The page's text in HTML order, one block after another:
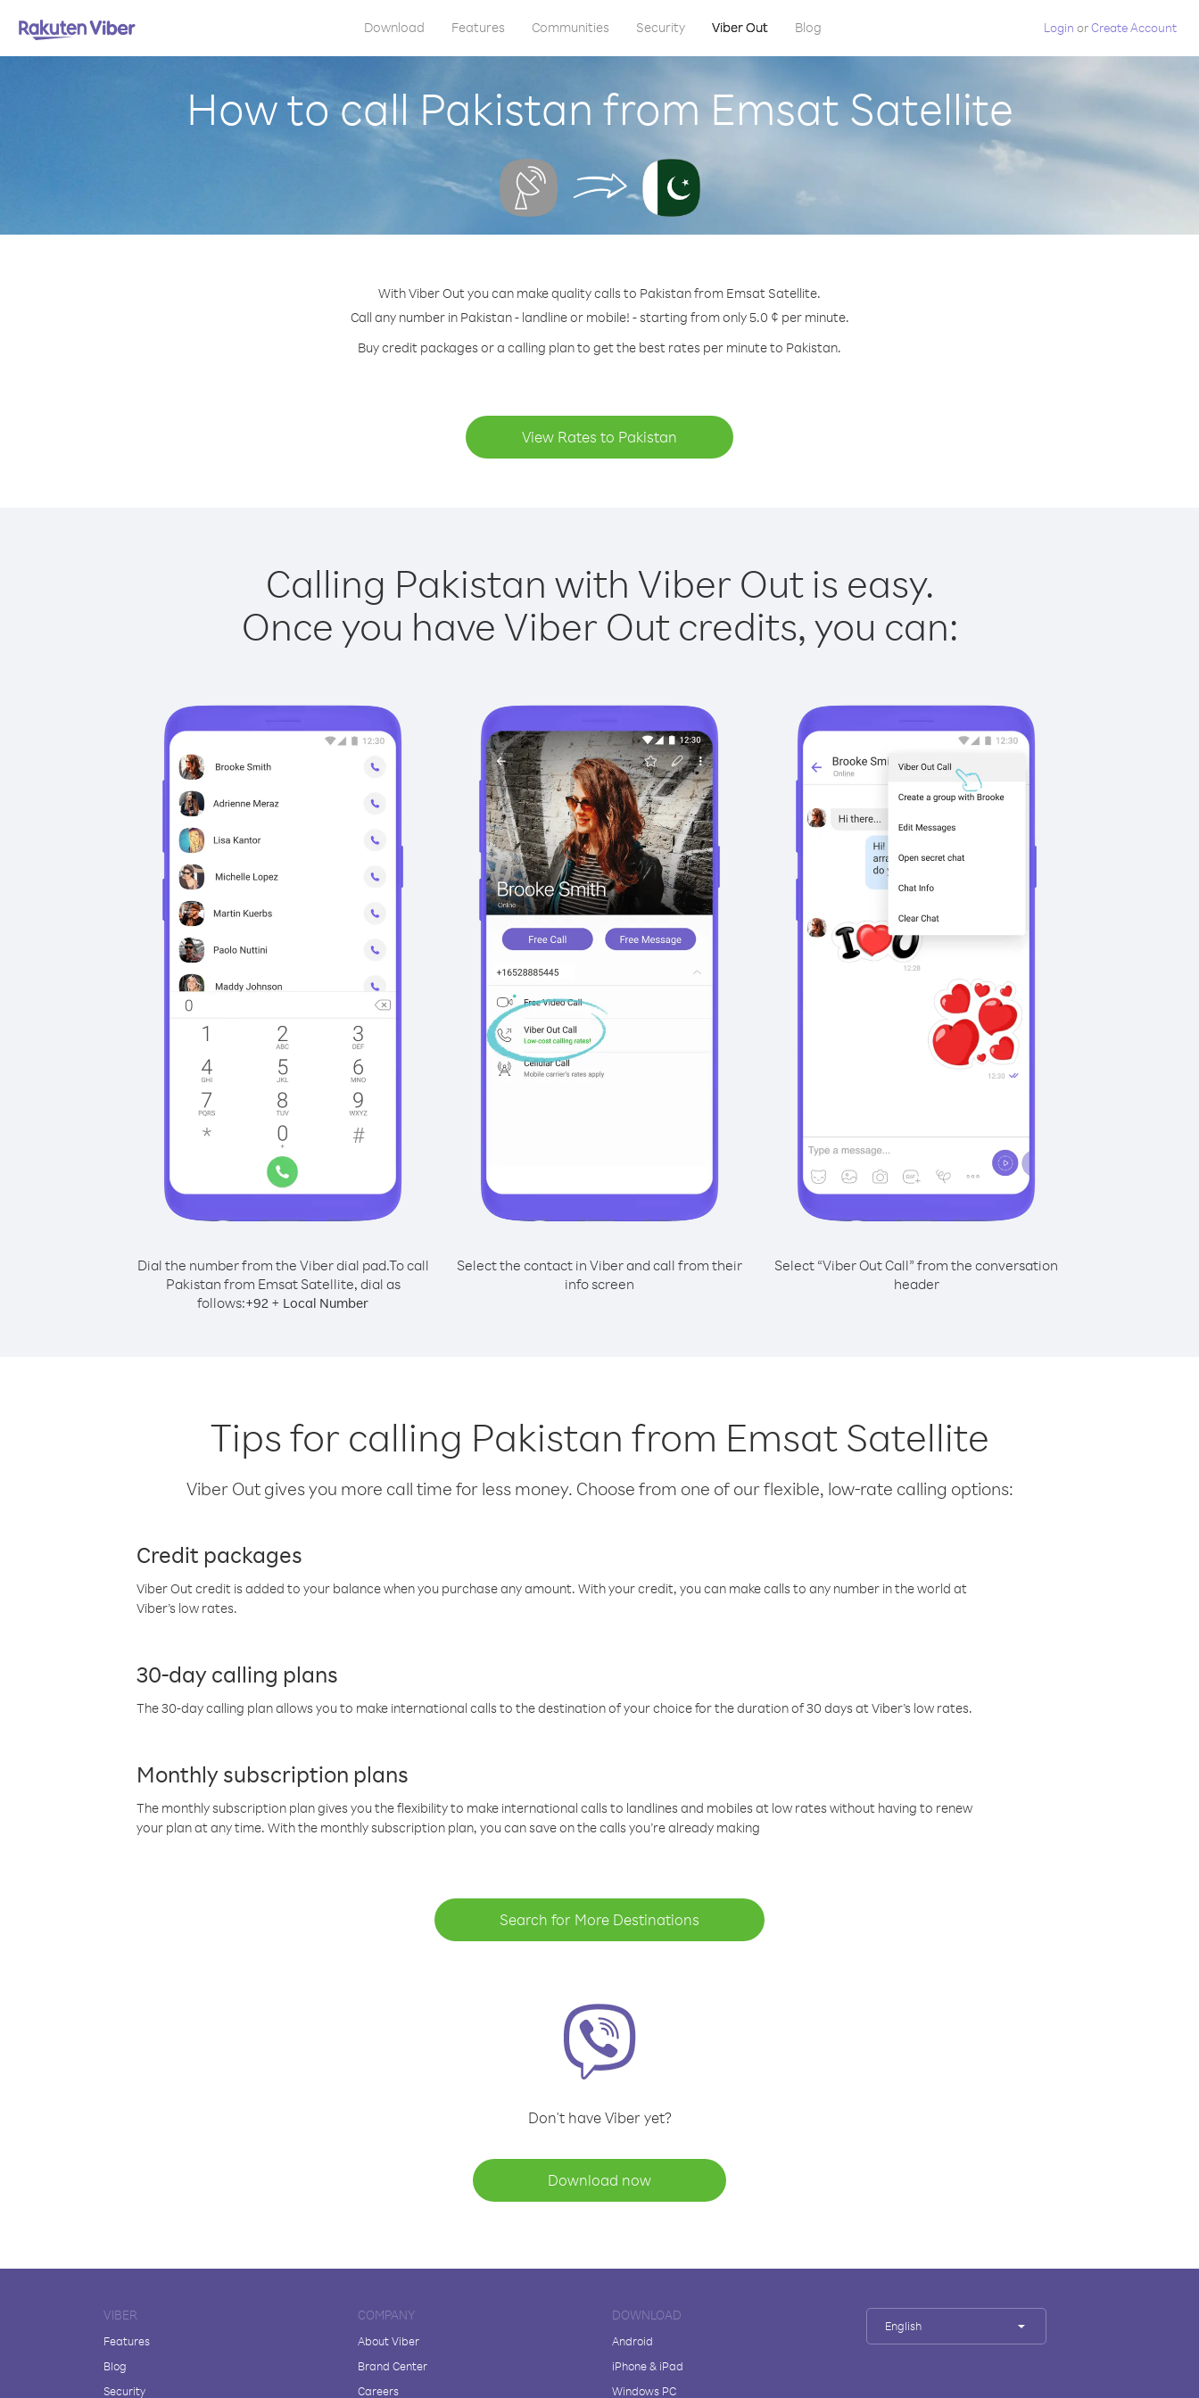
Download Features Communities Security Viber Out Blog Login orCreate Account
How to call Pakistan from Emsat Satellite
With Viber Out you can make quality calls to Pakistan from Emsat Satellite.
Call any number in Pakistan - landline or mobile! - starting from only 5.0 ¢ per minute.
Buy credit packages or a calling plan to get the best rates per minute to Pakistan.
View Rates to Pakistan
Calling Pakistan with Viber Out is easy.
Once you have Viber Out credits, you can:
Dial the number from the Viber dial pad.To call
Pakistan from Emsat Satellite, dial as
follows:+92 + Local Number
Select the contact in Viber and call from their
info screen
Select “Viber Out Call” from the conversation
header
Tips for calling Pakistan from Emsat Satellite
Viber Out gives you more call time for less money. Choose from one of our flexible, low-rate calling options:
Credit packages
Viber Out credit is added to your balance when you purchase any amount. With your credit, you can make calls to any number in the world at
Viber’s low rates.
30-day calling plans
The 30-day calling plan allows you to make international calls to the destination of your choice for the duration of 30 days at Viber’s low rates.
Monthly subscription plans
The monthly subscription plan gives you the flexibility to make international calls to landlines and mobiles at low rates without having to renew
your plan at any time. With the monthly subscription plan, you can save on the calls you’re already making
Search for More Destinations
Don't have Viber yet?
Download now
VIBER
Features
Blog
Security
COMPANY
About Viber
Brand Center
Careers
DOWNLOAD
Android
iPhone & iPad
Windows PC
English